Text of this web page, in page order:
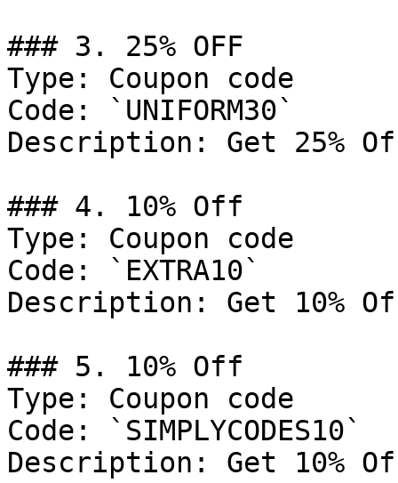
### 3. 25% OFF
Type: Coupon code
Code: `UNIFORM30`
Description: Get 25%
### 4. 10% Off
Type: Coupon code
Code: `EXTRA10`
Description: Get 10%
### 5. 10% Off
Type: Coupon code
Code: `SIMPLYCODES10`
Description: Get 10%